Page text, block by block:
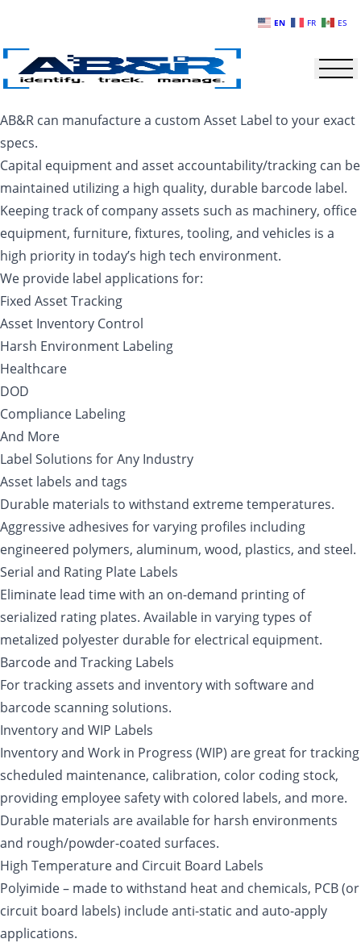
AB&R can manufacture a custom Asset Label to your exact
specs.
Capital equipment and asset accountability/tracking can be
maintained utilizing a high quality, durable barcode label.
Keeping track of company assets such as machinery, office
equipment, furniture, fixtures, tooling, and vehicles is a
high priority in today’s high tech environment.
We provide label applications for:
Fixed Asset Tracking
Asset Inventory Control
Harsh Environment Labeling
Healthcare
DOD
Compliance Labeling
And More
Label Solutions for Any Industry
Asset labels and tags
Durable materials to withstand extreme temperatures.
Aggressive adhesives for varying profiles including
engineered polymers, aluminum, wood, plastics, and steel.
Serial and Rating Plate Labels
Eliminate lead time with an on-demand printing of
serialized rating plates. Available in varying types of
metalized polyester durable for electrical equipment.
Barcode and Tracking Labels
For tracking assets and inventory with software and
barcode scanning solutions.
Inventory and WIP Labels
Inventory and Work in Progress (WIP) are great for tracking
scheduled maintenance, calibration, color coding stock,
providing employee safety with colored labels, and more.
Durable materials are available for harsh environments
and rough/powder-coated surfaces.
High Temperature and Circuit Board Labels
Polyimide – made to withstand heat and chemicals, PCB (or
circuit board labels) include anti-static and auto-apply
applications.
EN FR ES